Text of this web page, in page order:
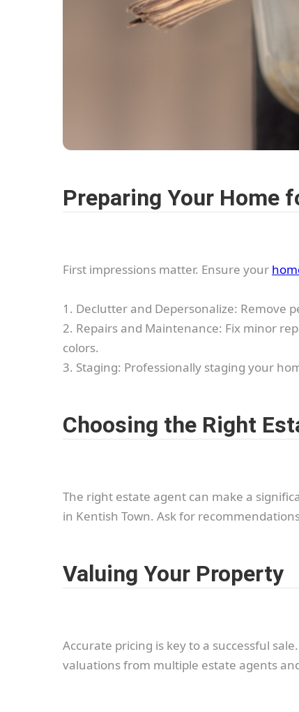
Preparing Your Home
First impressions matter. Ensure your
1. Declutter and Depersonalize: Remove
2. Repairs and Maintenance: Fix minor
colors.
3. Staging: Professionally staging your
Choosing the Right
The right estate agent can make a
in Kentish Town. Ask for
Valuing Your Property
Accurate pricing is key to a successful
valuations from multiple estate agents